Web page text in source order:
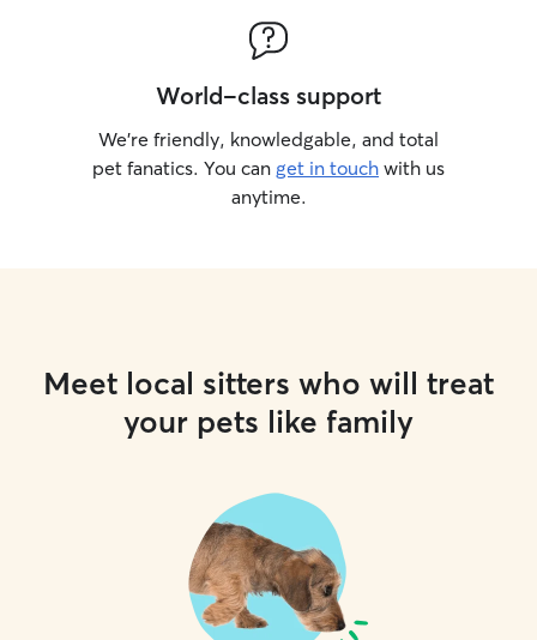
World-class support
We’re friendly, knowledgable, and total
pet fanatics. You can get in touch with us
anytime.
Meet local sitters who will treat
your pets like family